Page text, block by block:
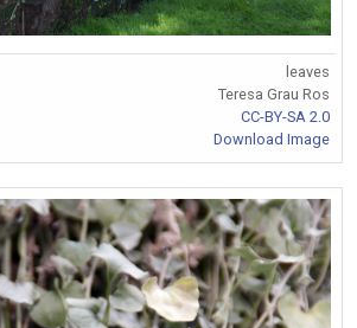
leaves
Teresa Grau Ros
CC-BY-SA 2.0
Download Image